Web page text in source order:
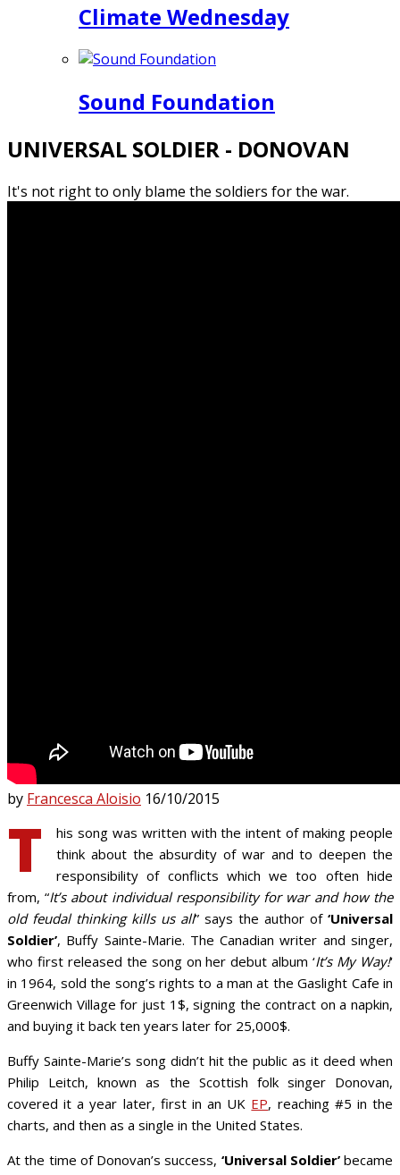
Climate Wednesday
Sound Foundation
UNIVERSAL SOLDIER - DONOVAN
It's not right to only blame the soldiers for the war.
by Francesca Aloisio 16/10/2015
T
his song was written with the intent of making people
think about the absurdity of war and to deepen the
responsibility of conflicts which we too often hide
from, “It’s about individual responsibility for war and how the
old feudal thinking kills us all” says the author of ‘Universal
Soldier’, Buffy Sainte-Marie. The Canadian writer and singer,
who first released the song on her debut album ‘It’s My Way!‘
in 1964, sold the song’s rights to a man at the Gaslight Cafe in
Greenwich Village for just 1$, signing the contract on a napkin,
and buying it back ten years later for 25,000$.
Buffy Sainte-Marie’s song didn’t hit the public as it deed when
Philip Leitch, known as the Scottish folk singer Donovan,
covered it a year later, first in an UK EP, reaching #5 in the
charts, and then as a single in the United States.
At the time of Donovan’s success, ‘Universal Soldier’ became